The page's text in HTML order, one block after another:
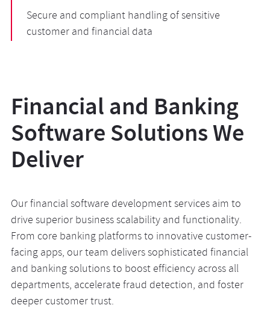
Secure and compliant handling of sensitive
customer and financial data
Financial and Banking
Software Solutions We
Deliver
Our financial software development services aim to
drive superior business scalability and functionality.
From core banking platforms to innovative customer-
facing apps, our team delivers sophisticated financial
and banking solutions to boost efficiency across all
departments, accelerate fraud detection, and foster
deeper customer trust.